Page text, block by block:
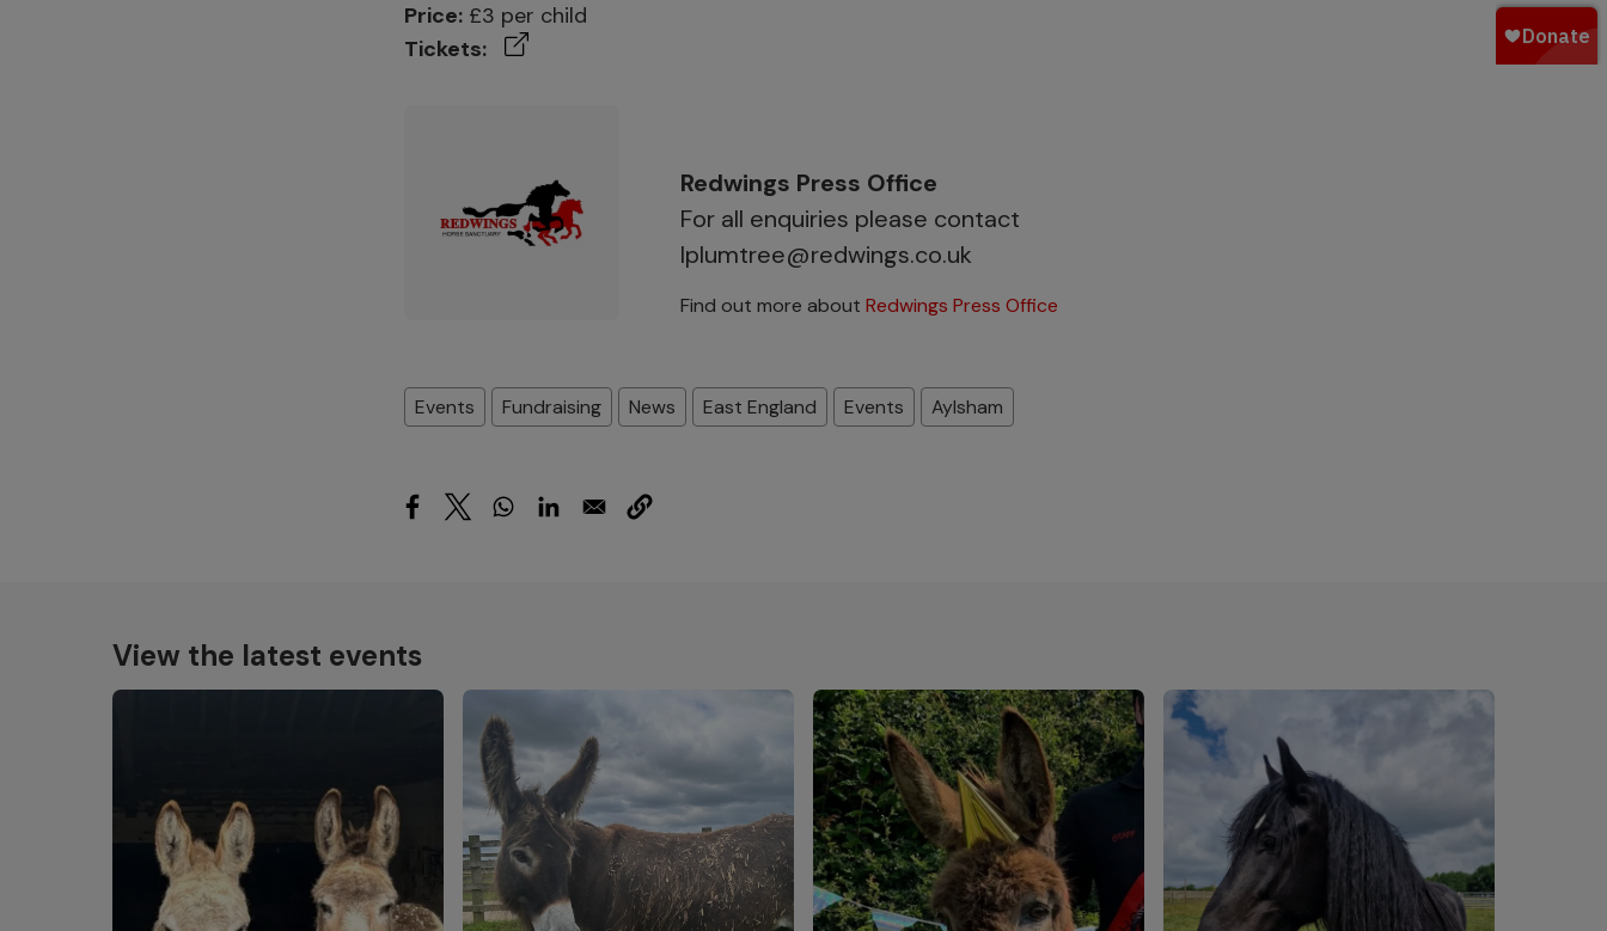
Price: £3 per child
Tickets:
Redwings Press Office
For all enquiries please contact
lplumtree@redwings.co.uk
Find out more about Redwings Press Office
Events Fundraising News East England Events Aylsham
View the latest events